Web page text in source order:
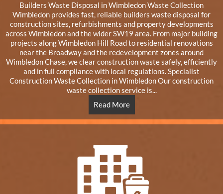
Builders Waste Disposal in Wimbledon Waste Collection
Wimbledon provides fast, reliable builders waste disposal for
construction sites, refurbishments and property developments
across Wimbledon and the wider SW19 area. From major building
projects along Wimbledon Hill Road to residential renovations
near the Broadway and the redevelopment zones around
Wimbledon Chase, we clear construction waste safely, efficiently
and in full compliance with local regulations. Specialist
Construction Waste Collection in Wimbledon Our construction
waste collection service is...
Read More